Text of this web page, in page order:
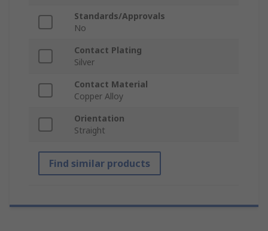
Standards/Approvals
No
Contact Plating
Silver
Contact Material
Copper Alloy
Orientation
Straight
Find similar products